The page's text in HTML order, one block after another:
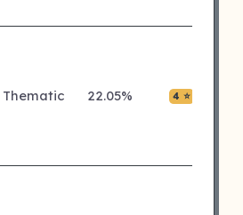
Thematic 22.05% 4 ⭐